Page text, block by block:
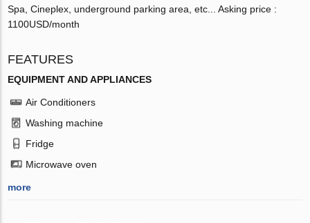
Spa, Cineplex, underground parking area, etc... Asking price :
1100USD/month
FEATURES
EQUIPMENT AND APPLIANCES
Air Conditioners
Washing machine
Fridge
Microwave oven
more